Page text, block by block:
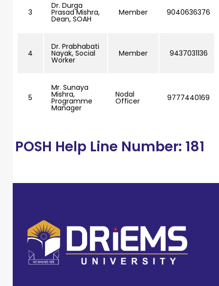
3
Dr. Durga
Prasad Mishra,
Dean, SOAH
Member 9040636376
4
Dr. Prabhabati
Nayak, Social
Worker
Member 9437031136
5
Mr. Sunaya
Mishra,
Programme
Manager
Nodal
Officer 9777440169
POSH Help Line Number: 181